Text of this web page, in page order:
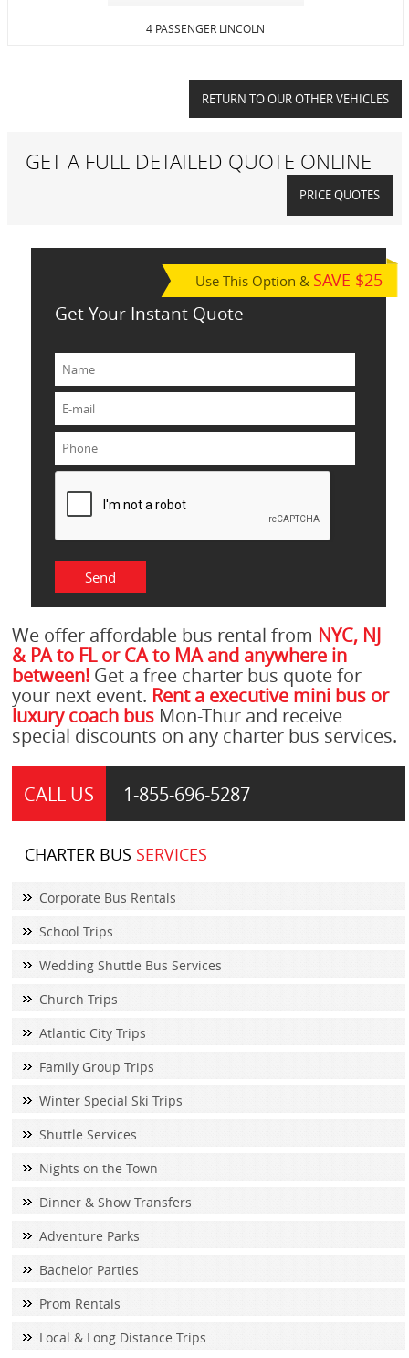
4 PASSENGER LINCOLN
RETURN TO OUR OTHER VEHICLES
GET A FULL DETAILED QUOTE ONLINE
PRICE QUOTES
Use This Option & SAVE $25
Get Your Instant Quote
We offer affordable bus rental from NYC, NJ
& PA to FL or CA to MA and anywhere in
between!Get a free charter bus quote for
your next event. Rent a executive mini bus or
luxury coach busMon-Thur and receive
special discounts on any charter bus services.
CALL US 1-855-696-5287
CHARTER BUS SERVICES
Corporate Bus Rentals
School Trips
Wedding Shuttle Bus Services
Church Trips
Atlantic City Trips
Family Group Trips
Winter Special Ski Trips
Shuttle Services
Nights on the Town
Dinner & Show Transfers
Adventure Parks
Bachelor Parties
Prom Rentals
Local & Long Distance Trips